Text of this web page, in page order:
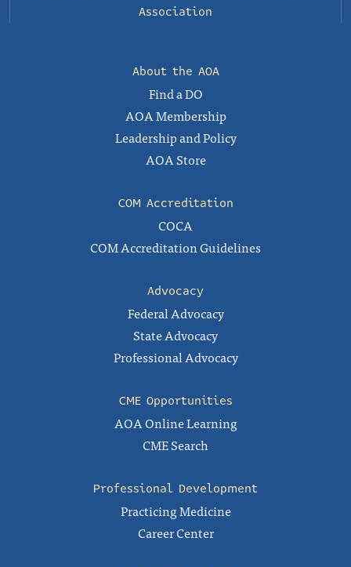
Association
About the AOA
Find a DO
AOA Membership
Leadership and Policy
AOA Store
COM Accreditation
COCA
COM Accreditation Guidelines
Advocacy
Federal Advocacy
State Advocacy
Professional Advocacy
CME Opportunities
AOA Online Learning
CME Search
Professional Development
Practicing Medicine
Career Center